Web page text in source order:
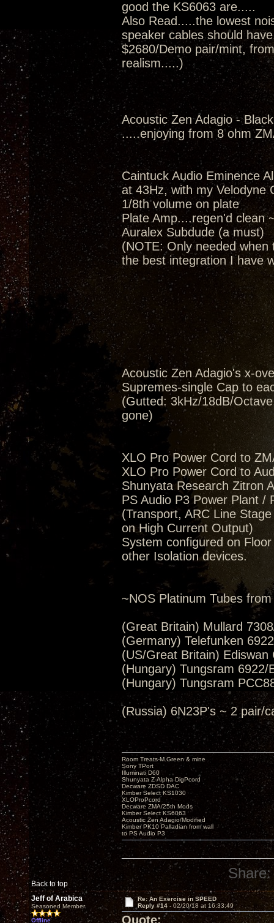
good the KS6063 are.....
Also Read.....the lowest
speaker cables should
$2680/Demo pair/mint,
realism.....)
Acoustic Zen Adagio -
.....enjoying from 8 ohm
Caintuck Audio Eminence
at 43Hz, with my Velodyne
1/8th volume on plate
Plate Amp....regen'd clean
Auralex Subdude (a must)
(NOTE: Only needed
the best integration I have
Acoustic Zen Adagio's x-
Supremes-single Cap to
(Gutted: 3kHz/18dB/
gone)
XLO Pro Power Cord to
XLO Pro Power Cord to
Shunyata Research Zitron
PS Audio P3 Power Plant /
(Transport, ARC Line
on High Current Output)
System configured on
other Isolation devices.
~NOS Platinum Tubes
(Great Britain) Mullard
(Germany) Telefunken
(US/Great Britain)
(Hungary) Tungsram 6922/
(Hungary) Tungsram
(Russia) 6N23P's ~ 2
Back to top
Room Treats-M.Green & mine
Sony TPort
Illuminati D60
Shunyata Z-Alpha DigPcord
Decware ZDSD DAC
Kimber Select KS1030
XLOProPcord
Decware ZMA/25th Mods
Kimber Select KS6063
Acoustic Zen Adagio/Modified
Kimber PK10 Palladian from wall
to PS Audio P3
Share:
Jeff of Arabica
Seasoned Member
Offline
Re: An Exercise in SPEED
Reply #14 - 02/20/18 at 16:33:49
Quote: